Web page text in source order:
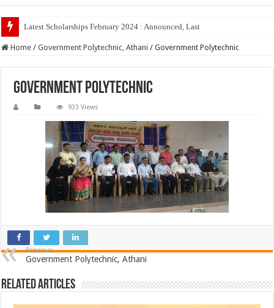
Latest Scholarships February 2024 : Announced, Last Date – Cigma Pedia
Home / Government Polytechnic, Athani / Government Polytechnic
Government Polytechnic
933 Views
Previous
Government Polytechnic, Athani
Related Articles